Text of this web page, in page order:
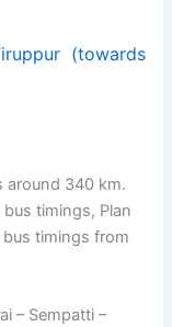
(towards
around 340 km.
bus timings, Plan
timings from
– Sempatti –